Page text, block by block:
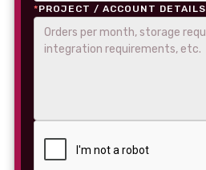
*PROJECT / ACCOUNT DETAILS